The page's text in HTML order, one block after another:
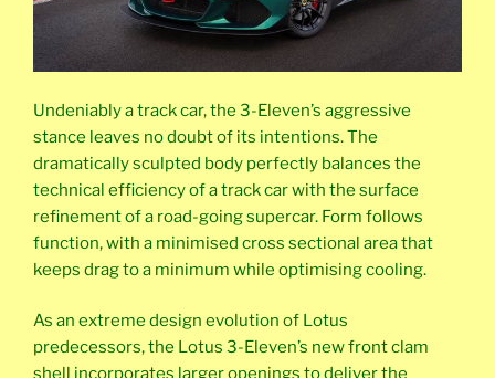
Undeniably a track car, the 3-Eleven’s aggressive
stance leaves no doubt of its intentions. The
dramatically sculpted body perfectly balances the
technical efficiency of a track car with the surface
refinement of a road-going supercar. Form follows
function, with a minimised cross sectional area that
keeps drag to a minimum while optimising cooling.
As an extreme design evolution of Lotus
predecessors, the Lotus 3-Eleven’s new front clam
shell incorporates larger openings to deliver the